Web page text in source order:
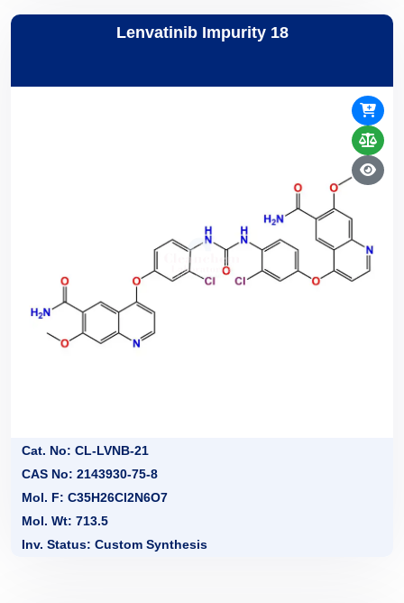
Lenvatinib Impurity 18
Cat. No: CL-LVNB-21
CAS No: 2143930-75-8
Mol. F: C35H26Cl2N6O7
Mol. Wt: 713.5
Inv. Status: Custom Synthesis